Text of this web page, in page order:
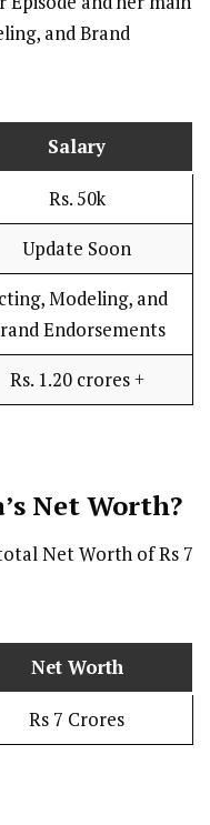
and Brand
Salary
Rs. 50k
Update Soon
Modeling, and
Endorsements
Rs. 1.20 crores +
Net Worth?
Net Worth of Rs 7
Net Worth
Rs 7 Crores